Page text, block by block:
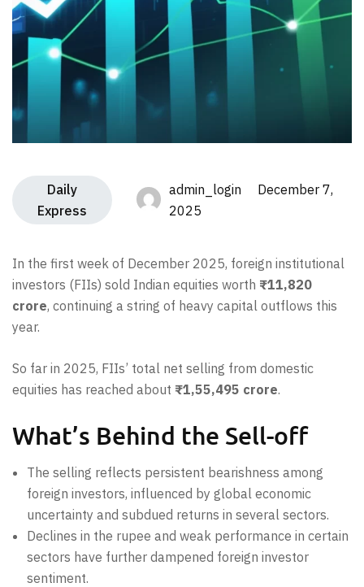
Daily
Express
admin_login December 7,
2025
In the first week of December 2025, foreign institutional
investors (FIIs) sold Indian equities worth ₹11,820
crore, continuing a string of heavy capital outflows this
year.
So far in 2025, FIIs’ total net selling from domestic
equities has reached about ₹1,55,495 crore.
What’s Behind the Sell-off
The selling reflects persistent bearishness among
foreign investors, influenced by global economic
uncertainty and subdued returns in several sectors.
Declines in the rupee and weak performance in certain
sectors have further dampened foreign investor
sentiment.